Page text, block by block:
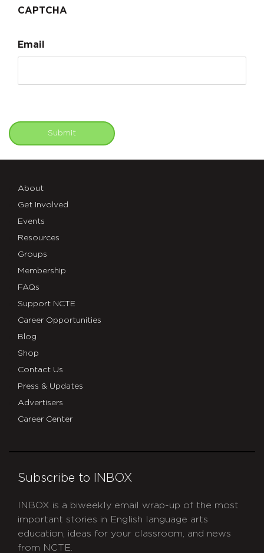
CAPTCHA
Email
Submit
About
Get Involved
Events
Resources
Groups
Membership
FAQs
Support NCTE
Career Opportunities
Blog
Shop
Contact Us
Press & Updates
Advertisers
Career Center
Subscribe to INBOX
INBOX is a biweekly email wrap-up of the most
important stories in English language arts
education, ideas for your classroom, and news
from NCTE.